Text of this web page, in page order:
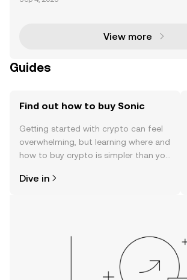
liver unparalleled performance and scalability. With
View more
Guides
Find out how to buy Sonic
Getting started with crypto can feel
overwhelming, but learning where and
how to buy crypto is simpler than you
the OKX TR mobile app, or right here
Dive in